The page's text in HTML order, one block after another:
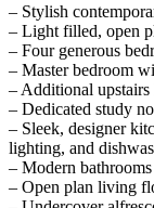
– Stylish
– Light filled, open
– Four generous
– Master bedroom
– Additional
– Dedicated study
– Sleek, designer
lighting, and
– Modern
– Open plan living